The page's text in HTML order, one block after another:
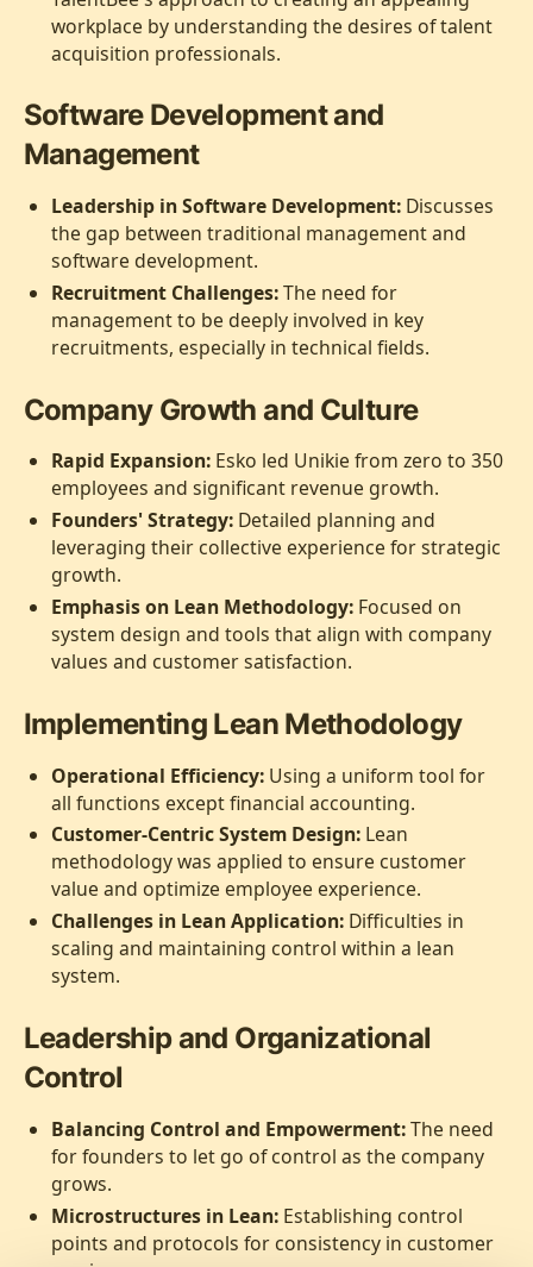
workplace by understanding the desires of talent
acquisition professionals.
Software Development and
Management
Leadership in Software Development: Discusses
the gap between traditional management and
software development.
Recruitment Challenges:The need for
management to be deeply involved in key
recruitments, especially in technical fields.
Company Growth and Culture
Rapid Expansion: Esko led Unikie from zero to 350
employees and significant revenue growth.
Founders' Strategy: Detailed planning and
leveraging their collective experience for strategic
growth.
Emphasis on Lean Methodology: Focused on
system design and tools that align with company
values and customer satisfaction.
Implementing Lean Methodology
Operational Efficiency: Using a uniform tool for
all functions except financial accounting.
Customer-Centric System Design: Lean
methodology was applied to ensure customer
value and optimize employee experience.
Challenges in Lean Application: Difficulties in
scaling and maintaining control within a lean
system.
Leadership and Organizational
Control
Balancing Control and Empowerment:The need
for founders to let go of control as the company
grows.
Microstructures in Lean: Establishing control
points and protocols for consistency in customer